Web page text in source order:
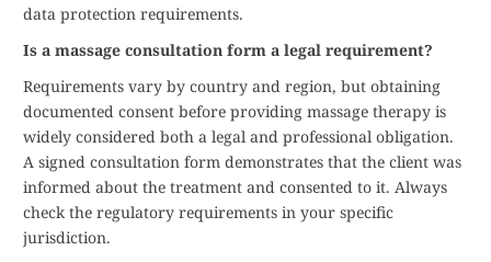
data protection requirements.
Is a massage consultation form a legal requirement?
Requirements vary by country and region, but obtaining
documented consent before providing massage therapy is
widely considered both a legal and professional obligation.
A signed consultation form demonstrates that the client was
informed about the treatment and consented to it. Always
check the regulatory requirements in your specific
jurisdiction.